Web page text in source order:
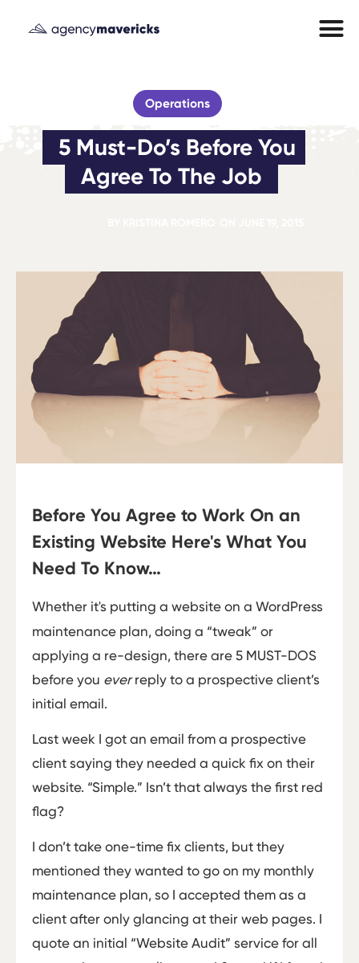
Operations
5 Must-Do’s Before You
Agree To The Job
Before You Agree to Work On an
Existing Website Here's What You
Need To Know…
Whether it's putting a website on a WordPress
maintenance plan, doing a “tweak” or
applying a re-design, there are 5 MUST-DOS
before you everreply to a prospective client’s
initial email.
Last week I got an email from a prospective
client saying they needed a quick fix on their
website. “Simple.” Isn’t that always the first red
flag?
I don’t take one-time fix clients, but they
mentioned they wanted to go on my monthly
maintenance plan, so I accepted them as a
client after only glancing at their web pages. I
quote an initial “Website Audit” service for all